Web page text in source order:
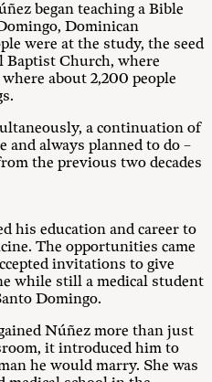
began teaching a Bible
Dominican
were at the study, the seed
Church, where
about 2,200 people
a continuation of
and always planned to do –
the previous two decades
his education and career to
The opportunities came
invitations to give
while still a medical student
Domingo.
Núñez more than just
it introduced him to
he would marry. She was